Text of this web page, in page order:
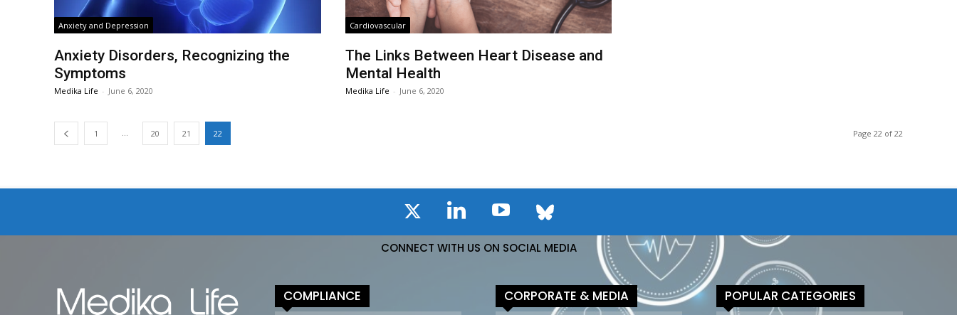
Anxiety and Depression
Anxiety Disorders, Recognizing the
Symptoms
Medika Life - June 6, 2020
Cardiovascular
The Links Between Heart Disease and
Mental Health
Medika Life - June 6, 2020
1 ... 20 21 22 Page 22 of 22
CONNECT WITH US ON SOCIAL MEDIA
COMPLIANCE CORPORATE & MEDIA POPULAR CATEGORIES